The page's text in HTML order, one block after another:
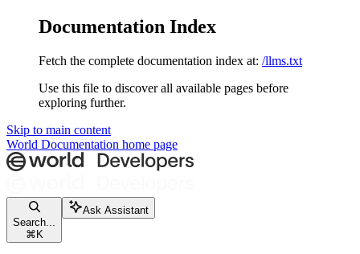
Documentation Index
Fetch the complete documentation index at: /llms.txt
Use this file to discover all available pages before
exploring further.
Skip to main content
World Documentation home page
Search...
⌘ K
Ask Assistant